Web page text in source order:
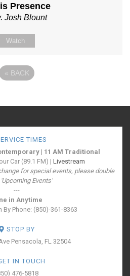
Presence
Josh Blount
Watch
« BACK
TIMES
| 11 AM Traditional
Car (89.1 FM) | Livestream
for special events, please double
Events'
---
in Anytime
By Phone: (850)-361-8363
STOP BY
Pensacola, FL 32504
IN TOUCH
476-5818